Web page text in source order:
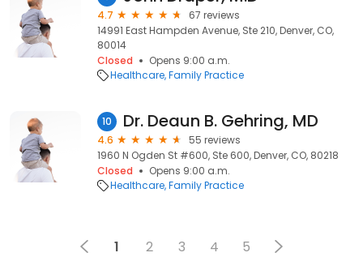
4.7
67 reviews
14991 East Hampden Avenue, Ste 210, Denver, CO,
80014
Closed
Opens 9:00 a.m.
Healthcare Family Practice
10 Dr. Deaun B. Gehring, MD
4.6
55 reviews
1960 N Ogden St #600, Ste 600, Denver, CO, 80218
Closed
Opens 9:00 a.m.
Healthcare Family Practice
1 2 3 4 5